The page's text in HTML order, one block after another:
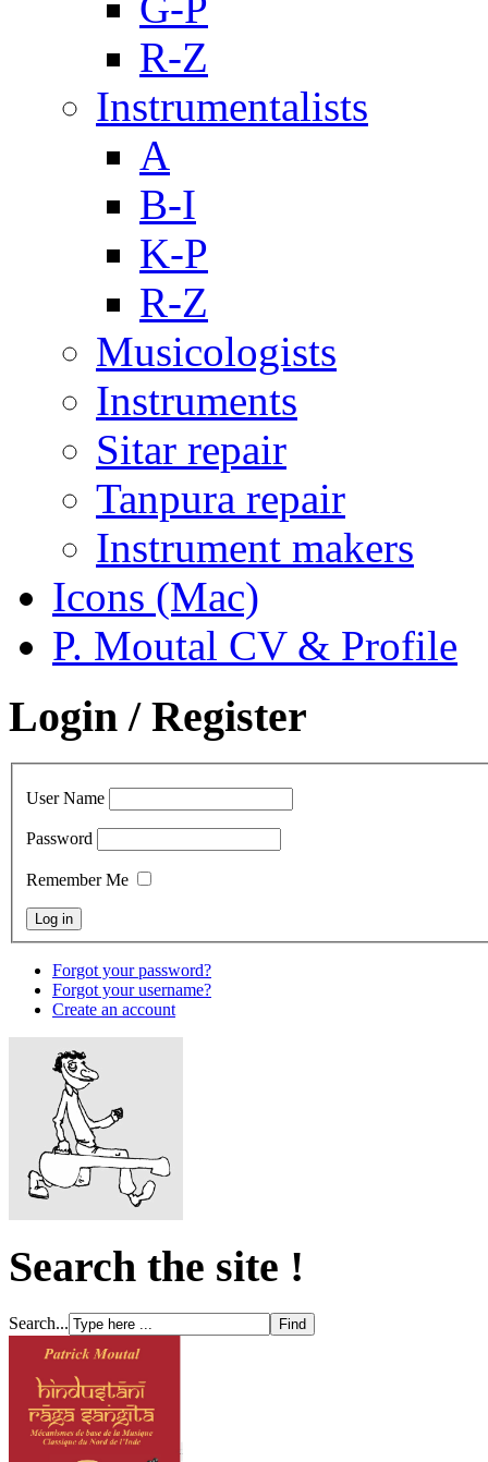
R-Z
Instrumentalists
A
B-I
K-P
R-Z
Musicologists
Instruments
Sitar repair
Tanpura repair
Instrument makers
Icons (Mac)
P. Moutal CV & Profile
Login / Register
User Name
Password
Remember Me
Forgot your password?
Forgot your username?
Create an account
Search the site !
Search...